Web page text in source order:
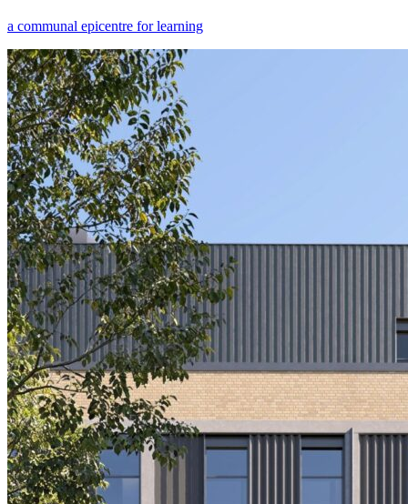
a communal epicentre for learning